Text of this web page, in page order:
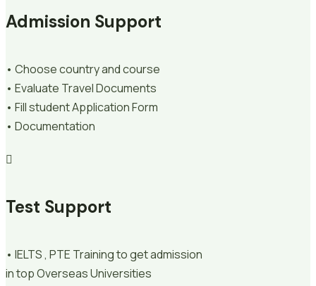
Admission Support
• Choose country and course
• Evaluate Travel Documents
• Fill student Application Form
• Documentation
Test Support
• IELTS , PTE Training to get admission
in top Overseas Universities